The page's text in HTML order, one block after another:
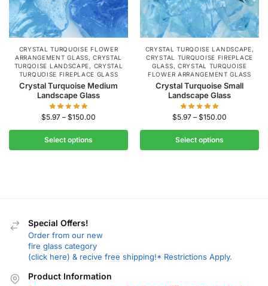
CRYSTAL TURQUOISE FLOWER
ARRANGEMENT GLASS,CRYSTAL
TURQOISE LANDSCAPE, CRYSTAL
TURQUOISE FIREPLACE GLASS
Crystal Turquoise Medium
Landscape Glass
$5.97 – $150.00
Select options
CRYSTAL TURQOISE LANDSCAPE,
CRYSTAL TURQUOISE FIREPLACE
GLASS, CRYSTAL TURQUOISE
FLOWER ARRANGEMENT GLASS
Crystal Turquoise Small
Landscape Glass
$5.97 – $150.00
Select options
Special Offers!
Order from our new
fire glass category
(click here) & recive free shipping!* Restrictions Apply.
Product Information